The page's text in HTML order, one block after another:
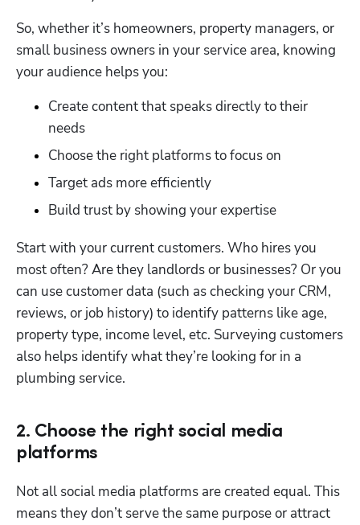
So, whether it’s homeowners, property managers, or
small business owners in your service area, knowing
your audience helps you:
Create content that speaks directly to their
needs
Choose the right platforms to focus on
Target ads more efficiently
Build trust by showing your expertise
Start with your current customers. Who hires you
most often? Are they landlords or businesses? Or you
can use customer data (such as checking your CRM,
reviews, or job history) to identify patterns like age,
property type, income level, etc. Surveying customers
also helps identify what they’re looking for in a
plumbing service.
2. Choose the right social media
platforms
Not all social media platforms are created equal. This
means they don’t serve the same purpose or attract